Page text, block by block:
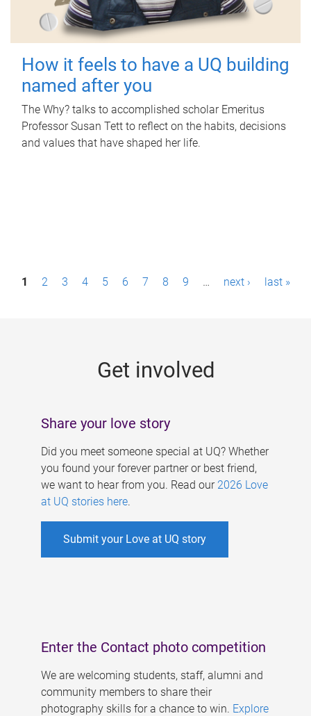
How it feels to have a UQ building
named after you
The Why? talks to accomplished scholar Emeritus
Professor Susan Tett to reflect on the habits, decisions
and values that have shaped her life.
P1 2 3 4 5 6 7 8 9 … next › last »
Get involved
Share your love story
Did you meet someone special at UQ? Whether
you found your forever partner or best friend,
we want to hear from you. Read our 2026 Love
at UQ stories here.
Submit your Love at UQ story
Enter the Contact photo competition
We are welcoming students, staff, alumni and
community members to share their
photography skills for a chance to win. Explore